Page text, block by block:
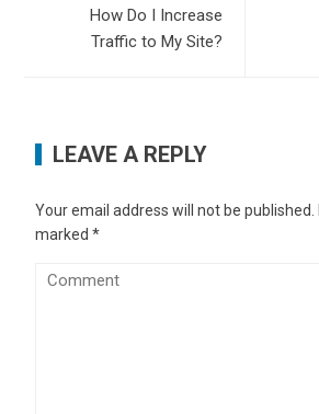
How Do I Increase
Traffic to My Site?
LEAVE A REPLY
Your email address will not be published.
marked*